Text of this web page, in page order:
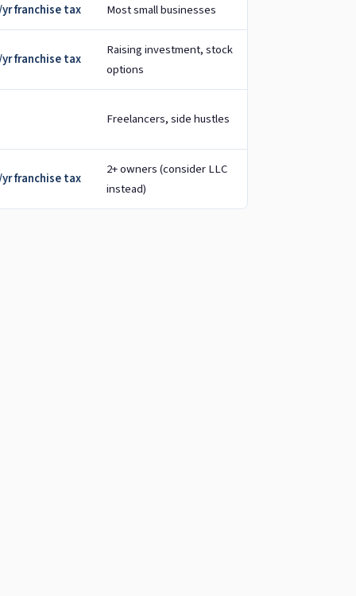
franchise tax Most small businesses
franchise tax
Raising investment, stock
options
Freelancers, side hustles
franchise tax
2+ owners (consider LLC
instead)